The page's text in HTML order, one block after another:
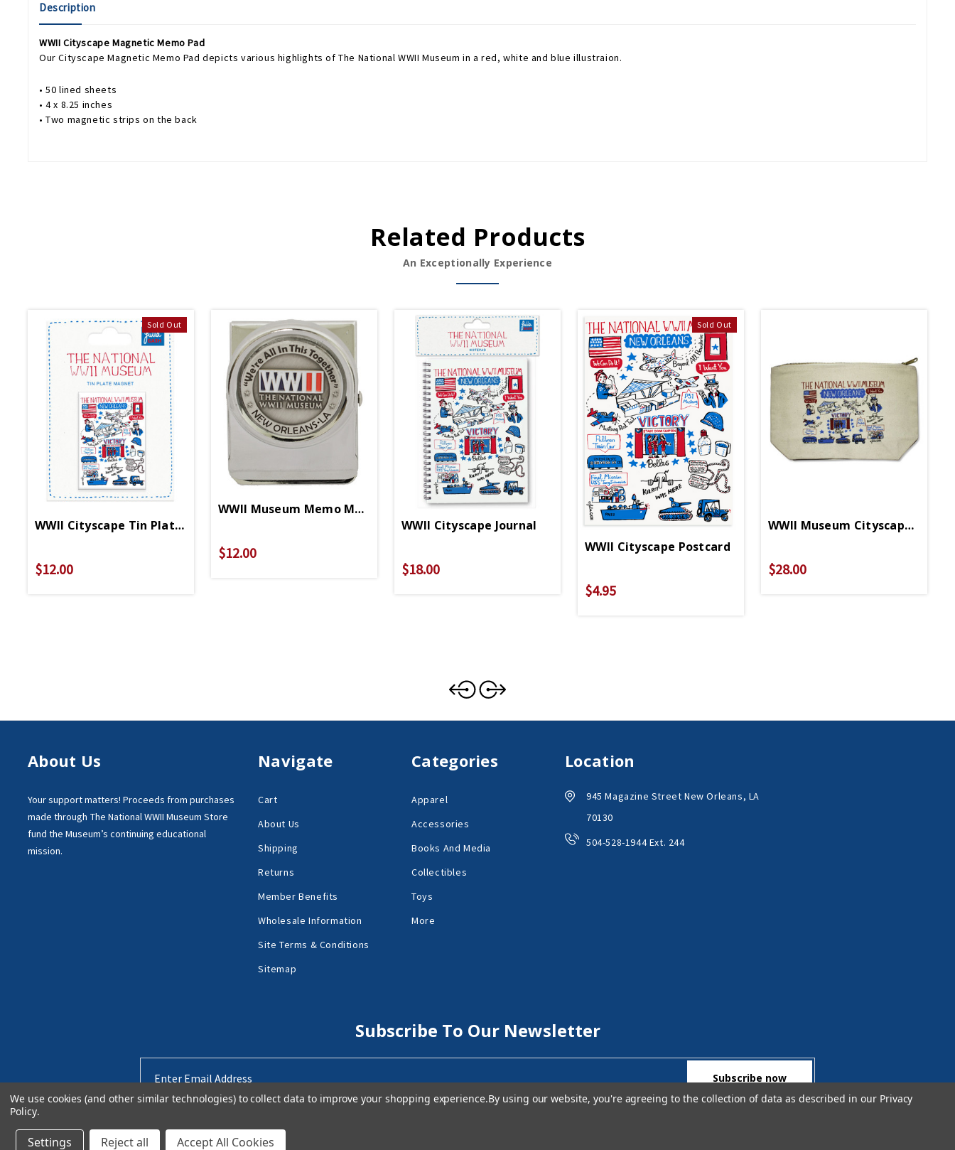
Description
WWII Cityscape Magnetic Memo Pad
Our Cityscape Magnetic Memo Pad depicts various highlights of The National WWII Museum in a red, white and blue illustraion.
• 50 lined sheets
• 4 x 8.25 inches
• Two magnetic strips on the back
Related Products
An Exceptionally Experience
Sold Out
WWII Cityscape Tin Plate Magnet
$12.00
WWII Museum Memo Magnet Clip
$12.00
WWII Cityscape Journal
$18.00
Sold Out
WWII Cityscape Postcard
$4.95
WWII Museum Cityscape Pouch
$28.00
About Us
Your support matters! Proceeds from purchases
made through The National WWII Museum Store
fund the Museum’s continuing educational
mission.
Navigate
Cart
About Us
Shipping
Returns
Member Benefits
Wholesale Information
Site Terms & Conditions
Sitemap
Categories
Apparel
Accessories
Books And Media
Collectibles
Toys
More
Location
945 Magazine Street New Orleans, LA
70130
504-528-1944 Ext. 244
Subscribe To Our Newsletter
Address
We use cookies (and other similar technologies) to collect data to improve your shopping experience.By using our website, you're agreeing to the collection of data as described in our Privacy
Policy.
Settings Reject all Accept All Cookies